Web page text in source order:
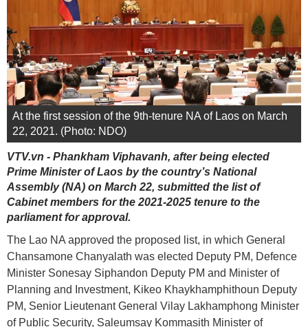
At the first session of the 9th-tenure NA of Laos on March
22, 2021. (Photo: NDO)
VTV.vn - Phankham Viphavanh, after being elected
Prime Minister of Laos by the country’s National
Assembly (NA) on March 22, submitted the list of
Cabinet members for the 2021-2025 tenure to the
parliament for approval.
The Lao NA approved the proposed list, in which General
Chansamone Chanyalath was elected Deputy PM, Defence
Minister Sonesay Siphandon Deputy PM and Minister of
Planning and Investment, Kikeo Khaykhamphithoun Deputy
PM, Senior Lieutenant General Vilay Lakhamphong Minister
of Public Security, Saleumsay Kommasith Minister of